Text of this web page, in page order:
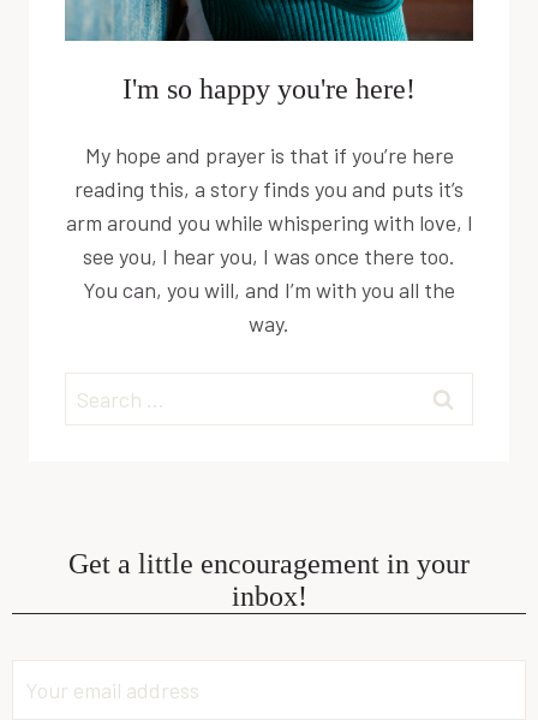
I'm so happy you're here!
My hope and prayer is that if you’re here
reading this, a story finds you and puts it’s
arm around you while whispering with love, I
see you, I hear you, I was once there too.
You can, you will, and I’m with you all the
way.
Search
for:
Get a little encouragement in your
inbox!